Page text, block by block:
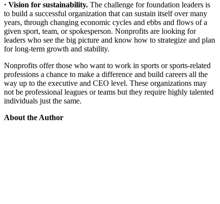
· Vision for sustainability. The challenge for foundation leaders is
to build a successful organization that can sustain itself over many
years, through changing economic cycles and ebbs and flows of a
given sport, team, or spokesperson. Nonprofits are looking for
leaders who see the big picture and know how to strategize and plan
for long-term growth and stability.
Nonprofits offer those who want to work in sports or sports-related
professions a chance to make a difference and build careers all the
way up to the executive and CEO level. These organizations may
not be professional leagues or teams but they require highly talented
individuals just the same.
About the Author